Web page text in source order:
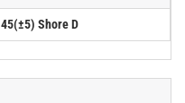
45(±5) Shore D